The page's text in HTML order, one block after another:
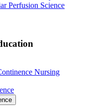
Perfusion Science
Nursing